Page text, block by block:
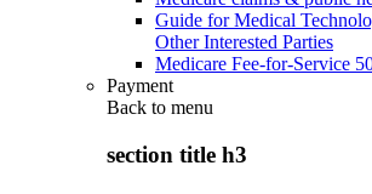
Guide for Medical
Other Interested Parties
Medicare Fee-for-Service
Payment
Back to menu
section title h3